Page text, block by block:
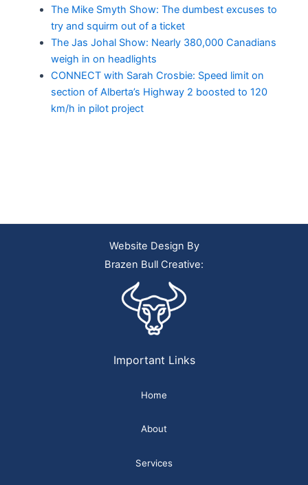
The Mike Smyth Show: The dumbest excuses to
try and squirm out of a ticket
The Jas Johal Show: Nearly 380,000 Canadians
weigh in on headlights
CONNECT with Sarah Crosbie: Speed limit on
section of Alberta’s Highway 2 boosted to 120
km/h in pilot project
Website Design By
Brazen Bull Creative:
Important Links
Home
About
Services